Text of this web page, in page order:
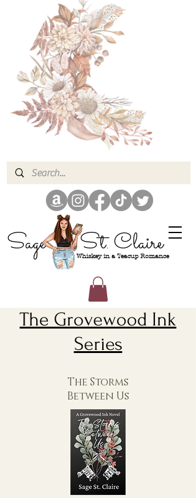
Sage St. Claire
Whiskey in a Teacup Romance
The Grovewood Ink
Series
The Storms
Between Us